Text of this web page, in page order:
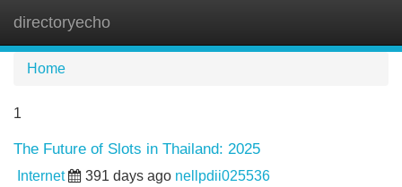
directoryecho
Home
1
The Future of Slots in Thailand: 2025
Internet 391 days ago nellpdii025536